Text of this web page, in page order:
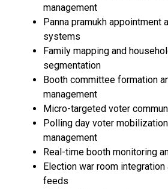
management
Panna pramukh appointment
systems
Family mapping and
segmentation
Booth committee formation
management
Micro-targeted voter
Polling day voter
management
Real-time booth monitoring
Election war room
feeds